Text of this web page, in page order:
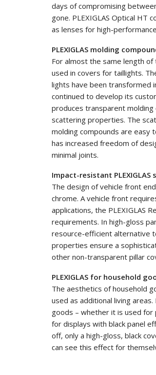
days of compromising
gone. PLEXIGLAS Optical
as lenses for high-
PLEXIGLAS molding
For almost the same length of
used in covers for taillights.
lights have been transformed
continued to develop its
produces transparent molding
scattering properties. The
molding compounds are easy
has increased freedom of
minimal joints.
Impact-resistant
The design of vehicle front
chrome. A vehicle front
applications, the PLEXIGLAS
requirements. In high-gloss
resource-efficient alternative
properties ensure a
other non-transparent pillar
PLEXIGLAS for household
The aesthetics of household
used as additional living
goods – whether it is used for
for displays with black panel
off, only a high-gloss, black
can see this effect for